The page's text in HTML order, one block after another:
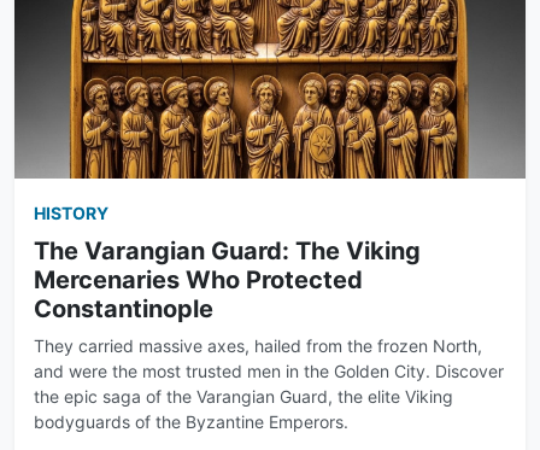
HISTORY
The Varangian Guard: The Viking
Mercenaries Who Protected
Constantinople
They carried massive axes, hailed from the frozen North,
and were the most trusted men in the Golden City. Discover
the epic saga of the Varangian Guard, the elite Viking
bodyguards of the Byzantine Emperors.